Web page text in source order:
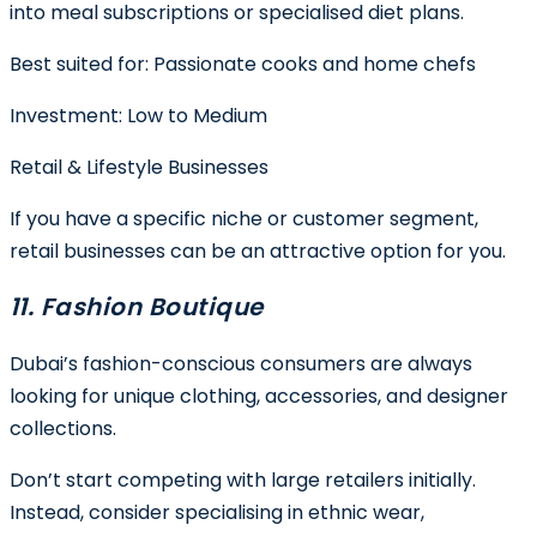
into meal subscriptions or specialised diet plans.
Best suited for: Passionate cooks and home chefs
Investment: Low to Medium
Retail & Lifestyle Businesses
If you have a specific niche or customer segment,
retail businesses can be an attractive option for you.
11. Fashion Boutique
Dubai’s fashion-conscious consumers are always
looking for unique clothing, accessories, and designer
collections.
Don’t start competing with large retailers initially.
Instead, consider specialising in ethnic wear,